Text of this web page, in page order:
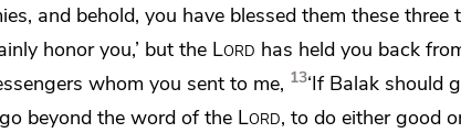
and behold, you have blessed them these three
honor you,’ but the Lord has held you back
whom you sent to me, 13‘If Balak should
beyond the word of the Lord, to do either good